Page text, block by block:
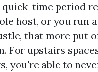
quick-time period
host, or you run
that more put
For upstairs
you're able to